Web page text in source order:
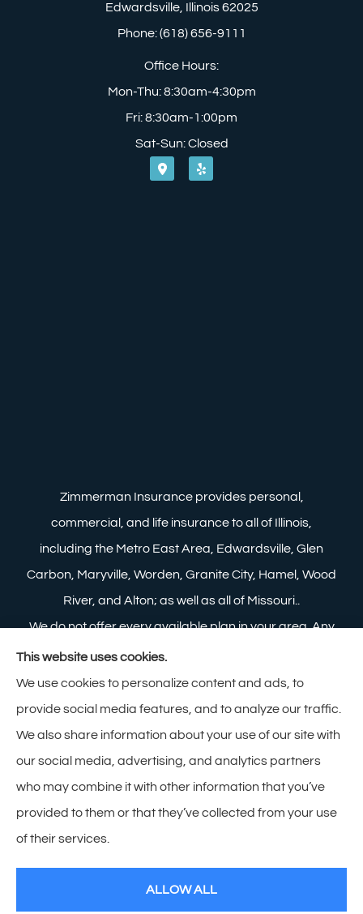
Edwardsville, Illinois 62025
Phone: (618) 656-9111
Office Hours:
Mon-Thu: 8:30am-4:30pm
Fri: 8:30am-1:00pm
Sat-Sun: Closed
Zimmerman Insurance provides personal,
commercial, and life insurance to all of Illinois,
including the Metro East Area, Edwardsville, Glen
Carbon, Maryville, Worden, Granite City, Hamel, Wood
River, and Alton; as well as all of Missouri..
We do not offer every available plan in your area. Any
information we provide is limited to those plans we do
offer in your area. Please contact Medicare.gov or 1-
800-MEDICARE to get information on all of your
options.
© Copyright 2026, Zimmerman Insurance Privacy Statement
This website uses cookies.
We use cookies to personalize content and ads, to
provide social media features, and to analyze our traffic.
We also share information about your use of our site with
our social media, advertising, and analytics partners
who may combine it with other information that you’ve
provided to them or that they’ve collected from your use
of their services.
ALLOW ALL